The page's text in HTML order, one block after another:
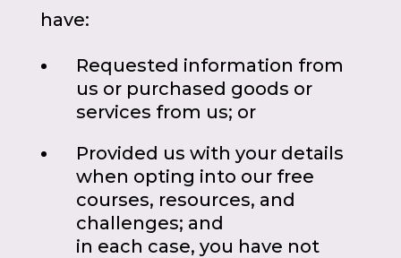
have:
Requested information from
us or purchased goods or
services from us; or
Provided us with your details
when opting into our free
courses, resources, and
challenges; and
in each case, you have not